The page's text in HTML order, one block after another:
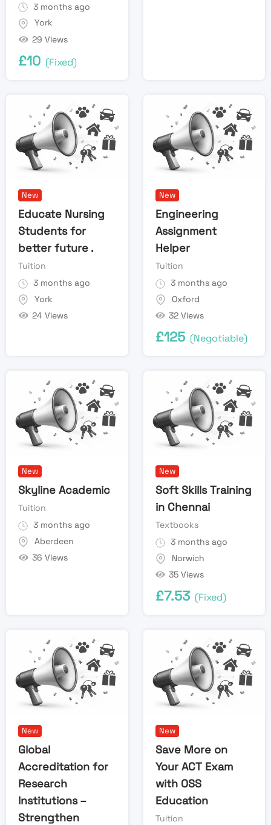
3 months ago
York
29 Views
£10 (Fixed)
New
Educate Nursing
Students for
better future .
Tuition
3 months ago
York
24 Views
New
Engineering
Assignment
Helper
Tuition
3 months ago
Oxford
32 Views
£125 (Negotiable)
New
Skyline Academic
Tuition
3 months ago
Aberdeen
36 Views
New
Soft Skills Training
in Chennai
Textbooks
3 months ago
Norwich
35 Views
£7.53 (Fixed)
New
Global
Accreditation for
Research
Institutions –
Strengthen
New
Save More on
Your ACT Exam
with OSS
Education
Tuition